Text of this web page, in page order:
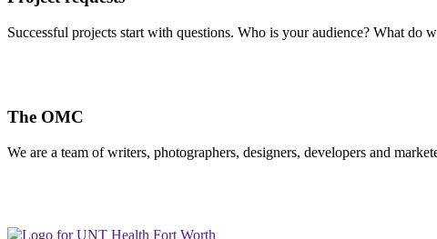
Successful projects start with questions. Who is your audience? What
The OMC
We are a team of writers, photographers, designers, developers and